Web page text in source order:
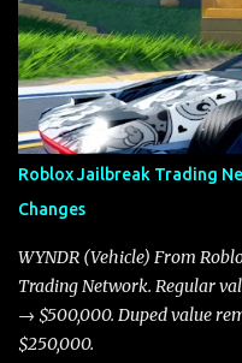
market dynamics. In this
Torpedo and Javelin—two
discussion and heated
touching on related changes
Arachnid, and Beam Hybrid.
reputation as “the king of
slightly lower top speed of
Torpedo’s 395 miles per
players with its superior
Roblox Jailbreak Trading
Changes
WYNDR (Vehicle) From
Trading Network. Regular
→ $500,000. Duped value
$250,000.